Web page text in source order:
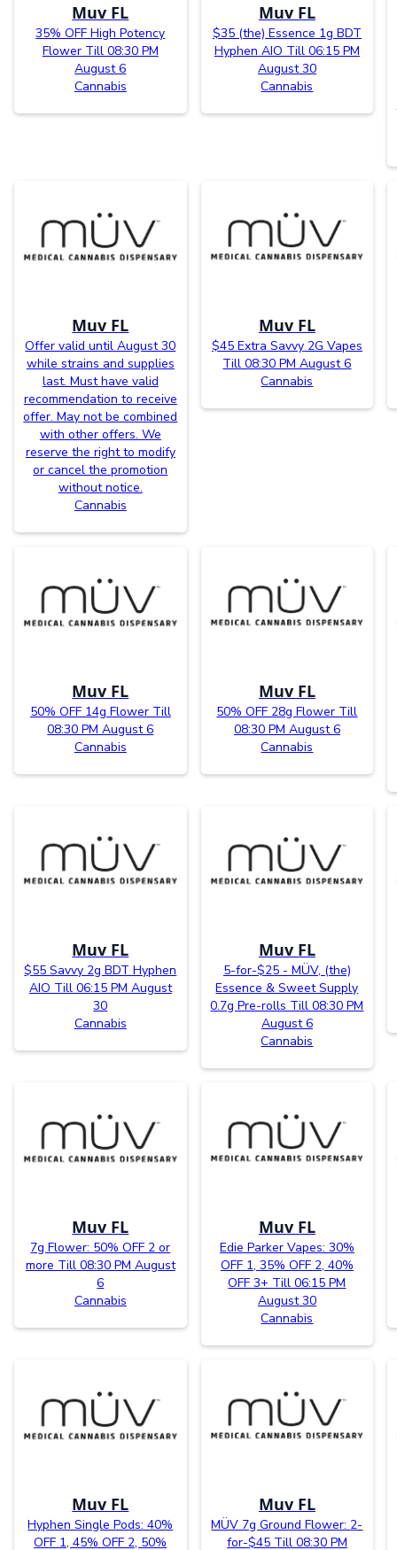
Muv FL
35% OFF High Potency
Flower Till 08:30 PM
August 6
Cannabis
Muv FL
$35 (the) Essence 1g BDT
Hyphen AIO Till 06:15 PM
August 30
Cannabis
Muv FL
Offer valid until August 30
while strains and supplies
last. Must have valid
recommendation to receive
offer. May not be combined
with other offers. We
reserve the right to modify
or cancel the promotion
without notice.
Cannabis
Muv FL
$45 Extra Savvy 2G Vapes
Till 08:30 PM August 6
Cannabis
Muv FL
50% OFF 14g Flower Till
08:30 PM August 6
Cannabis
Muv FL
50% OFF 28g Flower Till
08:30 PM August 6
Cannabis
Muv FL
$55 Savvy 2g BDT Hyphen
AIO Till 06:15 PM August
30
Cannabis
Muv FL
5-for-$25 - MÜV, (the)
Essence & Sweet Supply
0.7g Pre-rolls Till 08:30 PM
August 6
Cannabis
Muv FL
7g Flower: 50% OFF 2 or
more Till 08:30 PM August
6
Cannabis
Muv FL
Edie Parker Vapes: 30%
OFF 1, 35% OFF 2, 40%
OFF 3+ Till 06:15 PM
August 30
Cannabis
Muv FL
Hyphen Single Pods: 40%
OFF 1, 45% OFF 2, 50%
Muv FL
MÜV 7g Ground Flower: 2-
for-$45 Till 08:30 PM